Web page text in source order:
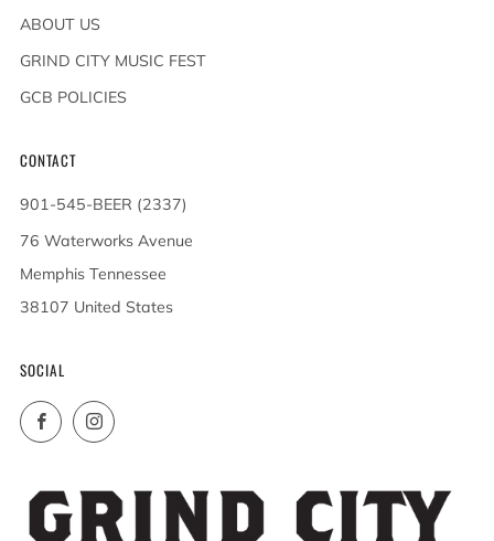
ABOUT US
GRIND CITY MUSIC FEST
GCB POLICIES
CONTACT
901-545-BEER (2337)
76 Waterworks Avenue
Memphis Tennessee
38107 United States
SOCIAL
FacebookInstagram